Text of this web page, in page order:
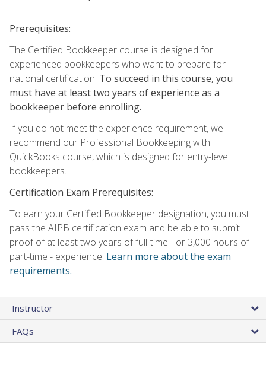
Prerequisites:
The Certified Bookkeeper course is designed for
experienced bookkeepers who want to prepare for
national certification. To succeed in this course, you
must have at least two years of experience as a
bookkeeper before enrolling.
If you do not meet the experience requirement, we
recommend our Professional Bookkeeping with
QuickBooks course, which is designed for entry-level
bookkeepers.
Certification Exam Prerequisites:
To earn your Certified Bookkeeper designation, you must
pass the AIPB certification exam and be able to submit
proof of at least two years of full-time - or 3,000 hours of
part-time - experience. Learn more about the exam
requirements.
Instructor
FAQs